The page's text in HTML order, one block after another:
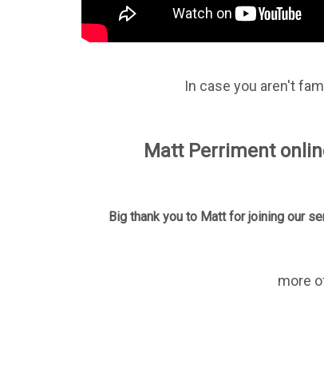
In case you aren't
Matt Perriment
Big thank you to Matt for joining our
more